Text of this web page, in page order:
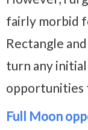
fairly morbid
Rectangle
turn any
opportunities
Full Moon